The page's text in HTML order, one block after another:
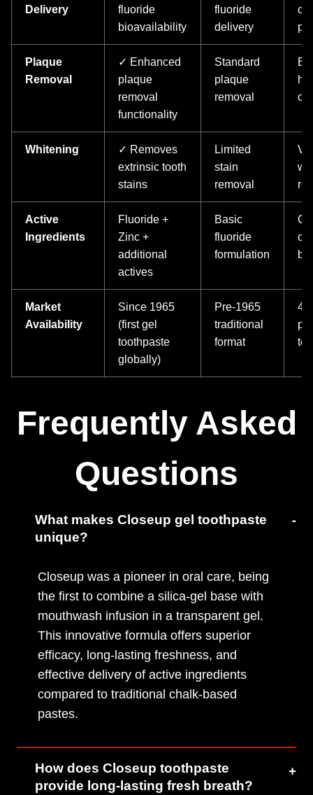
Delivery
fluoride
bioavailability
fluoride
delivery
Plaque
Removal
✓ Enhanced
plaque
removal
functionality
Standard
plaque
removal
Whitening
✓ Removes
extrinsic tooth
stains
Limited
stain
removal
Active
Ingredients
Fluoride +
Zinc +
additional
actives
Basic
fluoride
formulation
Market
Availability
Since 1965
(first gel
toothpaste
globally)
Pre-1965
traditional
format
Frequently Asked
Questions
What makes Closeup gel toothpaste
unique?
Closeup was a pioneer in oral care, being
the first to combine a silica-gel base with
mouthwash infusion in a transparent gel.
This innovative formula offers superior
efficacy, long-lasting freshness, and
effective delivery of active ingredients
compared to traditional chalk-based
pastes.
How does Closeup toothpaste
provide long-lasting fresh breath?